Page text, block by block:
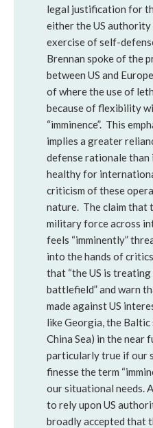
legal justification for
either the US authority
exercise of self-
Brennan spoke of the
between US and
of where the use of
because of flexibility
“imminence”. This
implies a greater
defense rationale than
healthy for
criticism of these
nature. The claim that
military force across
feels “imminently”
into the hands of
that “the US is
battlefield” and warn
made against US
like Georgia, the
China Sea) in the near
particularly true if our
finesse the term
our situational needs.
to rely upon US
broadly accepted that